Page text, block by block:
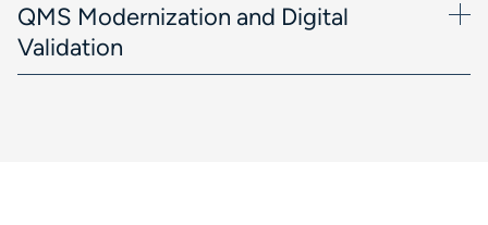
QMS Modernization and Digital
Validation